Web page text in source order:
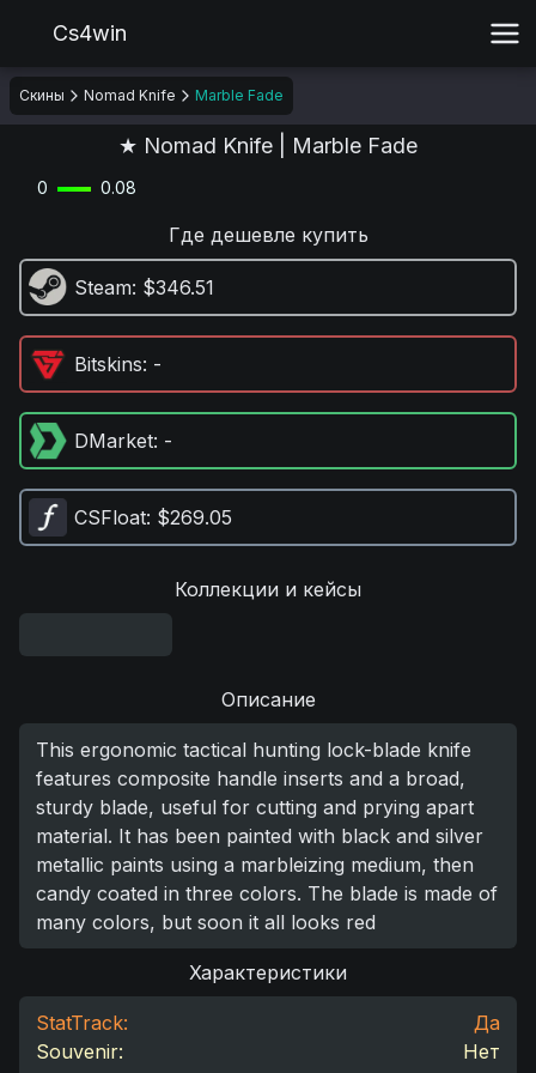
Cs4win
Скины Nomad Knife Marble Fade
★ Nomad Knife | Marble Fade
0 0.08
Где дешевле купить
Steam: $346.51
Bitskins: -
DMarket: -
CSFloat: $269.05
Коллекции и кейсы
Описание
This ergonomic tactical hunting lock-blade knife
features composite handle inserts and a broad,
sturdy blade, useful for cutting and prying apart
material. It has been painted with black and silver
metallic paints using a marbleizing medium, then
candy coated in three colors. The blade is made of
many colors, but soon it all looks red
Характеристики
StatTrack:
Да
Souvenir:
Нет